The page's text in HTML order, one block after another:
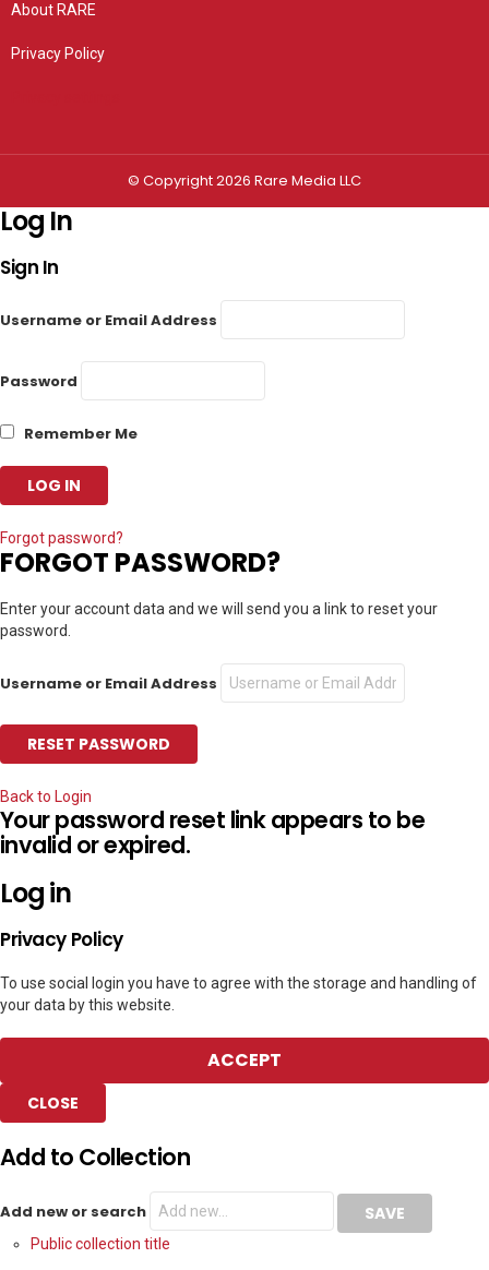
About RARE
Privacy Policy
© Copyright 2026 Rare Media LLC
Log In
Sign In
Username or Email Address
Password
Remember Me
Forgot password?
FORGOT PASSWORD?
Enter your account data and we will send you a link to reset your
password.
Username or Email Address
Back to Login
Your password reset link appears to be
invalid or expired.
Log in
Privacy Policy
To use social login you have to agree with the storage and handling of
your data by this website.
ACCEPT
CLOSE
Add to Collection
Add new or search
Public collection title